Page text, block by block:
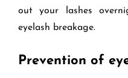
out your lashes
eyelash breakage.
Prevention of